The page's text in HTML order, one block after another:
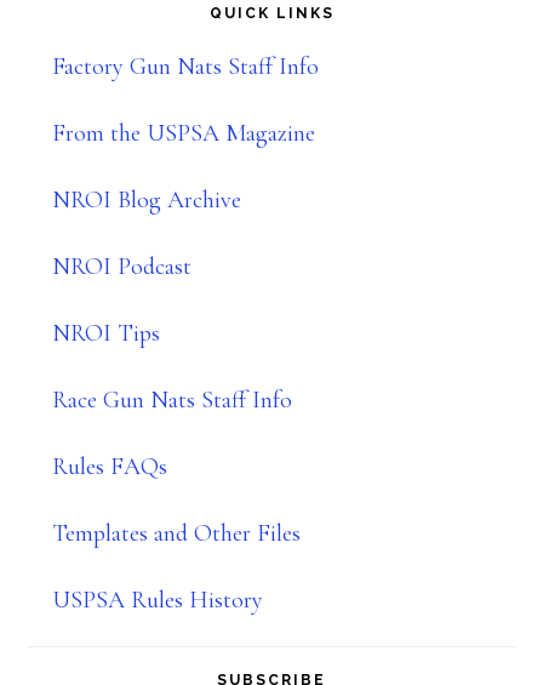
QUICK LINKS
Factory Gun Nats Staff Info
From the USPSA Magazine
NROI Blog Archive
NROI Podcast
NROI Tips
Race Gun Nats Staff Info
Rules FAQs
Templates and Other Files
USPSA Rules History
SUBSCRIBE